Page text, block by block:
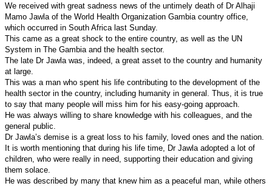
We received with great sadness news of the untimely death of Dr Alhaji
Mamo Jawla of the World Health Organization Gambia country office,
which occurred in South Africa last Sunday.
This came as a great shock to the entire country, as well as the UN
System in The Gambia and the health sector.
The late Dr Jawla was, indeed, a great asset to the country and humanity
at large.
This was a man who spent his life contributing to the development of the
health sector in the country, including humanity in general. Thus, it is true
to say that many people will miss him for his easy-going approach.
He was always willing to share knowledge with his colleagues, and the
general public.
Dr Jawla’s demise is a great loss to his family, loved ones and the nation.
It is worth mentioning that during his life time, Dr Jawla adopted a lot of
children, who were really in need, supporting their education and giving
them solace.
He was described by many that knew him as a peaceful man, while others